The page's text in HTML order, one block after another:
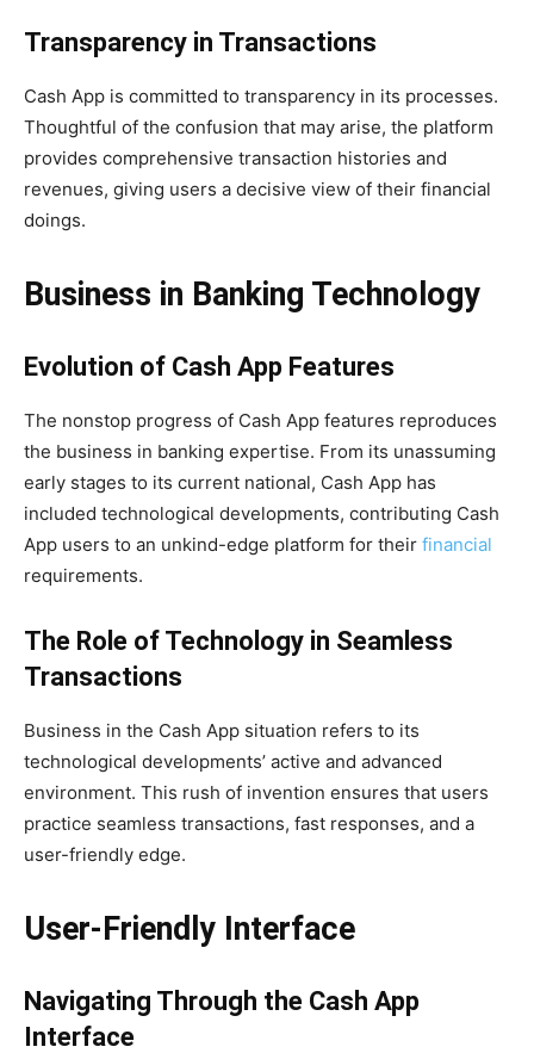
Transparency in Transactions
Cash App is committed to transparency in its processes.
Thoughtful of the confusion that may arise, the platform
provides comprehensive transaction histories and
revenues, giving users a decisive view of their financial
doings.
Business in Banking Technology
Evolution of Cash App Features
The nonstop progress of Cash App features reproduces
the business in banking expertise. From its unassuming
early stages to its current national, Cash App has
included technological developments, contributing Cash
App users to an unkind-edge platform for their financial
requirements.
The Role of Technology in Seamless
Transactions
Business in the Cash App situation refers to its
technological developments’ active and advanced
environment. This rush of invention ensures that users
practice seamless transactions, fast responses, and a
user-friendly edge.
User-Friendly Interface
Navigating Through the Cash App
Interface